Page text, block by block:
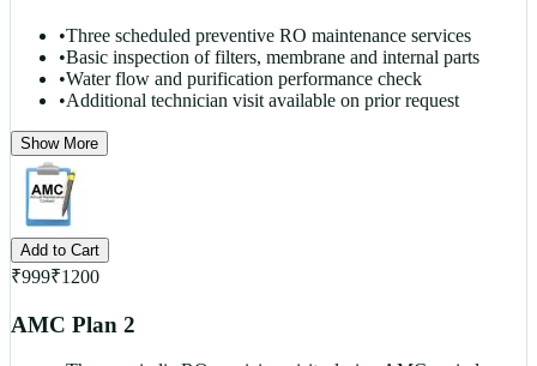
•Three scheduled preventive RO maintenance services
•Basic inspection of filters, membrane and internal parts
•Water flow and purification performance check
•Additional technician visit available on prior request
Show More
Add to Cart
₹999₹1200
AMC Plan 2